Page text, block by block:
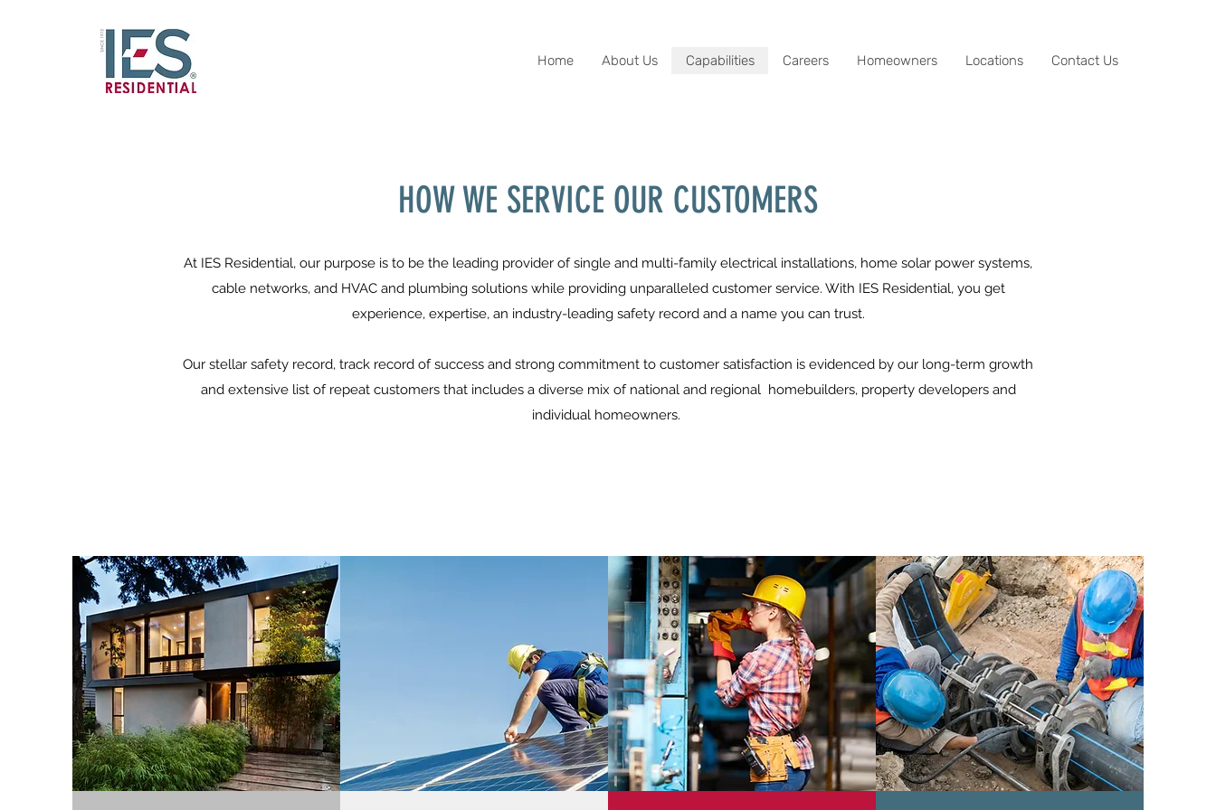
Home About Us Capabilities Careers Homeowners Locations Contact Us
HOW WE SERVICE OUR CUSTOMERS
At IES Residential, our purpose is to be the leading provider of single and multi-family electrical installations, home solar power systems,
cable networks, and HVAC and plumbing solutions while providing unparalleled customer service. With IES Residential, you get
experience, expertise, an industry-leading safety record and a name you can trust.
Our stellar safety record, track record of success and strong commitment to customer satisfaction is evidenced by our long-term growth
and extensive list of repeat customers that includes a diverse mix of national and regional homebuilders, property developers and
individual homeowners.